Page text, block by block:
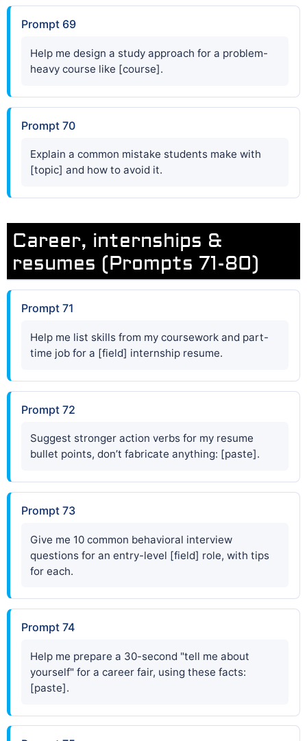
Prompt 69
Help me design a study approach for a problem-
heavy course like [course].
Prompt 70
Explain a common mistake students make with
[topic] and how to avoid it.
Career, internships &
resumes (Prompts 71-80)
Prompt 71
Help me list skills from my coursework and part-
time job for a [field] internship resume.
Prompt 72
Suggest stronger action verbs for my resume
bullet points, don’t fabricate anything: [paste].
Prompt 73
Give me 10 common behavioral interview
questions for an entry-level [field] role, with tips
for each.
Prompt 74
Help me prepare a 30-second "tell me about
yourself" for a career fair, using these facts:
[paste].